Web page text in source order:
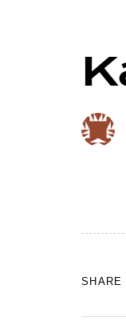
Author
Published
on:
Published
in:
SHARE